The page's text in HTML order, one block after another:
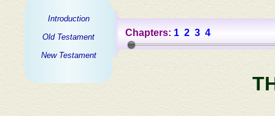
Introduction
Old Testament
New Testament
Chapters: 1 2 3 4